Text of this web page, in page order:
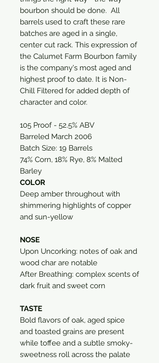
bourbon should be done. All
barrels used to craft these rare
batches are aged in a single,
center cut rack. This expression of
the Calumet Farm Bourbon family
is the company's most aged and
highest proof to date. It is Non-
Chill Filtered for added depth of
character and color.
105 Proof - 52.5% ABV
Barreled March 2006
Batch Size: 19 Barrels
74% Corn, 18% Rye, 8% Malted
Barley
COLOR
Deep amber throughout with
shimmering highlights of copper
and sun-yellow
NOSE
Upon Uncorking: notes of oak and
wood char are notable
After Breathing: complex scents of
dark fruit and sweet corn
TASTE
Bold flavors of oak, aged spice
and toasted grains are present
while toffee and a subtle smoky-
sweetness roll across the palate